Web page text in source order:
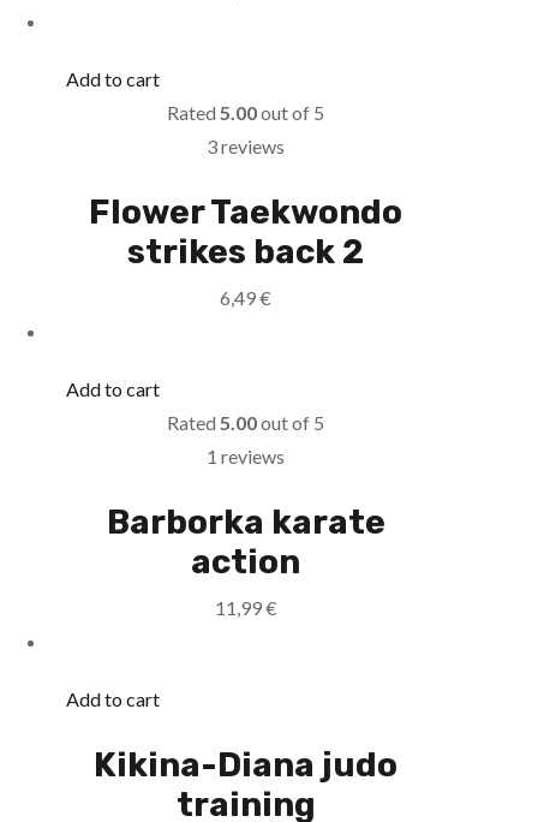
Add to cart
Rated5.00out of 5
3 reviews
Flower Taekwondo
strikes back 2
6,49€
Add to cart
Rated5.00out of 5
1 reviews
Barborka karate
action
11,99€
Add to cart
Kikina-Diana judo
training